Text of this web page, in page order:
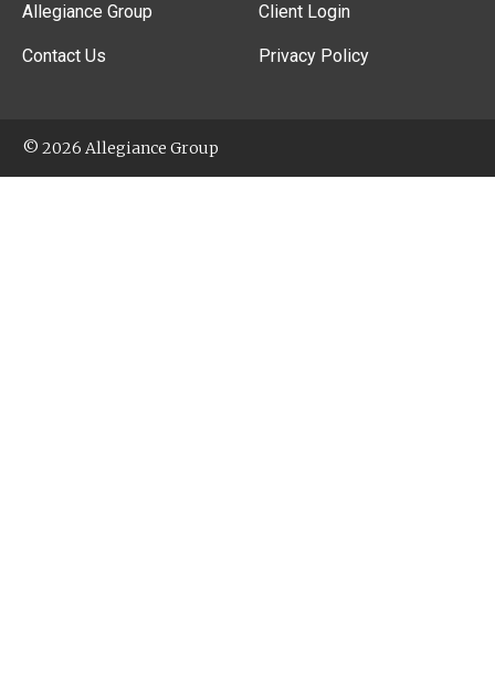
Allegiance Group
Contact Us
Client Login
Privacy Policy
© 2026 Allegiance Group